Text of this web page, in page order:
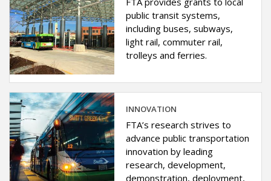
public transit systems,
including buses, subways,
light rail, commuter rail,
trolleys and ferries.
INNOVATION
FTA’s research strives to
advance public transportation
innovation by leading
research, development,
demonstration, deployment,